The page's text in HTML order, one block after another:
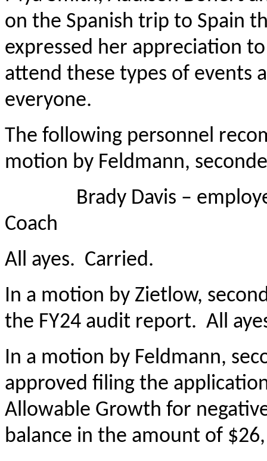
on the Spanish trip to Spain
expressed her appreciation
attend these types of events
everyone.
The following personnel
motion by Feldmann,
Brady Davis – employed
Coach
All ayes. Carried.
In a motion by Zietlow,
the FY24 audit report. All
In a motion by Feldmann,
approved filing the
Allowable Growth for
balance in the amount of